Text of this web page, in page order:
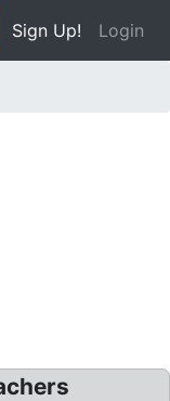
Sign Up! Login